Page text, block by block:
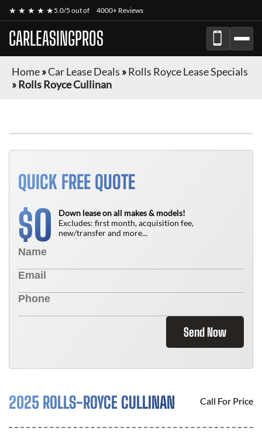
★ ★ ★ ★ ★5.0/5 out of 4000+ Reviews
CARLEASINGPROS
Home»Car Lease Deals »Rolls Royce Lease Specials
»Rolls Royce Cullinan
QUICK FREE QUOTE
$0
Down lease on all makes & models!
Excludes: first month, acquisition fee,
new/transfer and more...
Send Now
2025 ROLLS-ROYCE CULLINAN Call For Price